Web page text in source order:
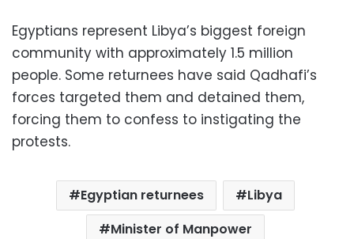
Egyptians represent Libya’s biggest foreign
community with approximately 1.5 million
people. Some returnees have said Qadhafi’s
forces targeted them and detained them,
forcing them to confess to instigating the
protests.
Egyptian returnees
Libya
Minister of Manpower